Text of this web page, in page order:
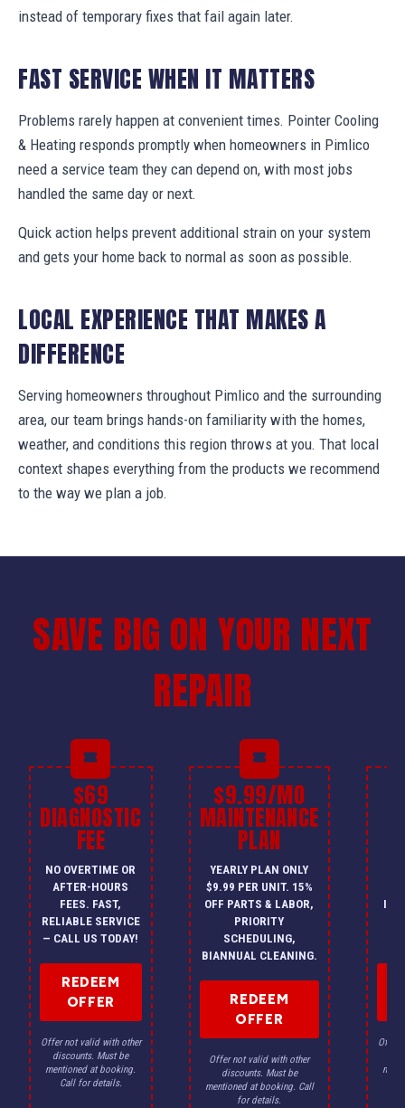
instead of temporary fixes that fail again later.
FAST SERVICE WHEN IT MATTERS
Problems rarely happen at convenient times. Pointer Cooling
& Heating responds promptly when homeowners in Pimlico
need a service team they can depend on, with most jobs
handled the same day or next.
Quick action helps prevent additional strain on your system
and gets your home back to normal as soon as possible.
LOCAL EXPERIENCE THAT MAKES A
DIFFERENCE
Serving homeowners throughout Pimlico and the surrounding
area, our team brings hands-on familiarity with the homes,
weather, and conditions this region throws at you. That local
context shapes everything from the products we recommend
to the way we plan a job.
SAVE BIG ON YOUR NEXT
REPAIR
$69
DIAGNOSTIC
FEE
NO OVERTIME OR
AFTER-HOURS
FEES. FAST,
RELIABLE SERVICE
— CALL US TODAY!
REDEEM
OFFER
Offer not valid with other
discounts. Must be
mentioned at booking.
Call for details.
$9.99/MO
MAINTENANCE
PLAN
YEARLY PLAN ONLY
$9.99 PER UNIT. 15%
OFF PARTS & LABOR,
PRIORITY
SCHEDULING,
BIANNUAL CLEANING.
REDEEM
OFFER
Offer not valid with other
discounts. Must be
mentioned at booking. Call
for details.
Offer